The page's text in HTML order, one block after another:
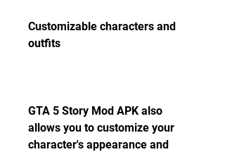
Customizable characters and
outfits
GTA 5 Story Mod APK also
allows you to customize your
character's appearance and